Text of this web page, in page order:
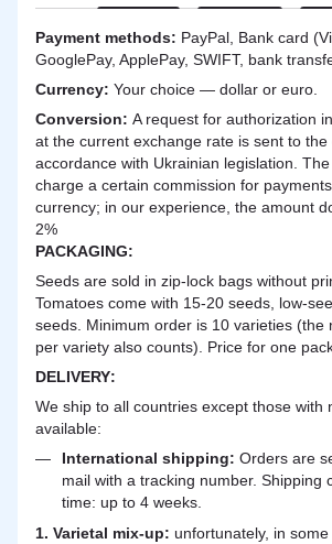
Payment methods: PayPal, Bank card
GooglePay, ApplePay, SWIFT, bank
Currency: Your choice — dollar or euro.
Сonversion: A request for authorization
at the current exchange rate is sent to the
accordance with Ukrainian legislation.
charge a certain commission for
currency; in our experience, the amount
2%
PACKAGING:
Seeds are sold in zip-lock bags without
Tomatoes come with 15-20 seeds, low-
seeds. Minimum order is 10 varieties (the
per variety also counts). Price for one
DELIVERY:
We ship to all countries except those with
available:
International shipping: Orders are
mail with a tracking number. Shipping
time: up to 4 weeks.
1. Varietal mix-up: unfortunately, in